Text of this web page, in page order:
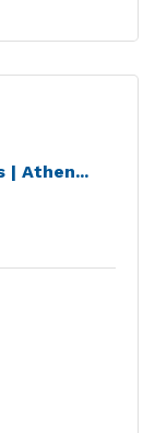
| Athen...